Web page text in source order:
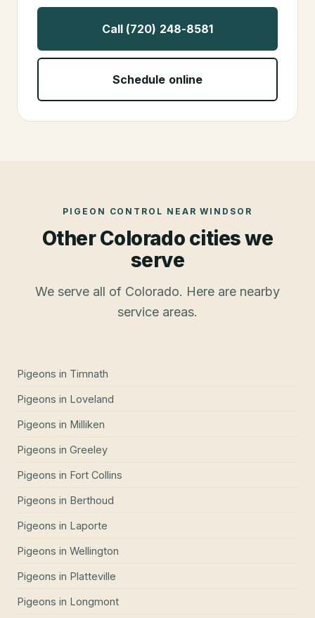
Call (720) 248-8581
Schedule online
PIGEON CONTROL NEARWINDSOR
Other Colorado cities we
serve
We serve all of Colorado. Here are nearby
service areas.
Pigeons in Timnath
Pigeons in Loveland
Pigeons in Milliken
Pigeons in Greeley
Pigeons in Fort Collins
Pigeons in Berthoud
Pigeons in Laporte
Pigeons in Wellington
Pigeons in Platteville
Pigeons in Longmont